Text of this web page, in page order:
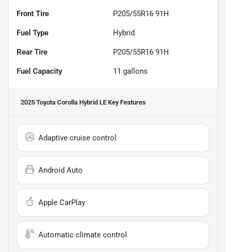
Front Tire P205/55R16 91H
Fuel Type Hybrid
Rear Tire P205/55R16 91H
Fuel Capacity 11 gallons
2025 Toyota Corolla Hybrid LE Key Features
Adaptive cruise control
Android Auto
Apple CarPlay
Automatic climate control